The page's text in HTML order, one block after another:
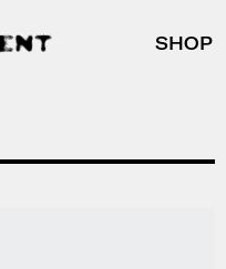
SHOP